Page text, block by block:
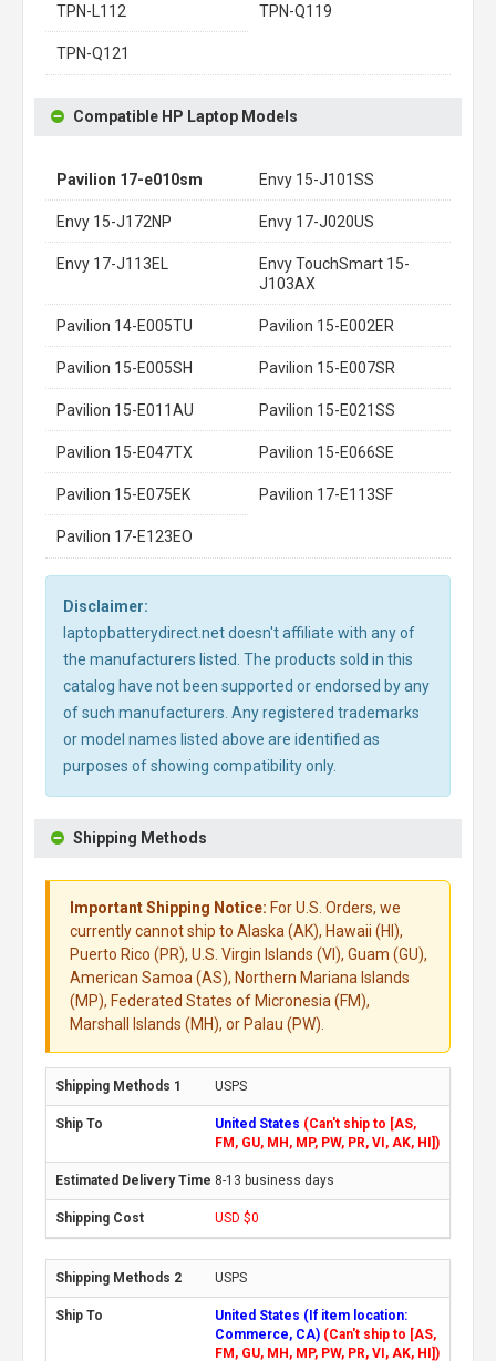
TPN-L112 TPN-Q119
TPN-Q121
Compatible HP Laptop Models
Pavilion 17-e010sm Envy 15-J101SS
Envy 15-J172NP Envy 17-J020US
Envy 17-J113EL
Envy TouchSmart 15-
J103AX
Pavilion 14-E005TU Pavilion 15-E002ER
Pavilion 15-E005SH Pavilion 15-E007SR
Pavilion 15-E011AU Pavilion 15-E021SS
Pavilion 15-E047TX Pavilion 15-E066SE
Pavilion 15-E075EK Pavilion 17-E113SF
Pavilion 17-E123EO
Disclaimer:
laptopbatterydirect.net doesn't affiliate with any of
the manufacturers listed. The products sold in this
catalog have not been supported or endorsed by any
of such manufacturers. Any registered trademarks
or model names listed above are identified as
purposes of showing compatibility only.
Shipping Methods
Important Shipping Notice: For U.S. Orders, we
currently cannot ship to Alaska (AK), Hawaii (HI),
Puerto Rico (PR), U.S. Virgin Islands (VI), Guam (GU),
American Samoa (AS), Northern Mariana Islands
(MP), Federated States of Micronesia (FM),
Marshall Islands (MH), or Palau (PW).
USPS
United States (Can't ship to [AS,
FM, GU, MH, MP, PW, PR, VI, AK, HI])
8-13 business days
USD $0
USPS
United States (If item location:
Commerce, CA) (Can't ship to [AS,
FM, GU, MH, MP, PW, PR, VI, AK, HI])